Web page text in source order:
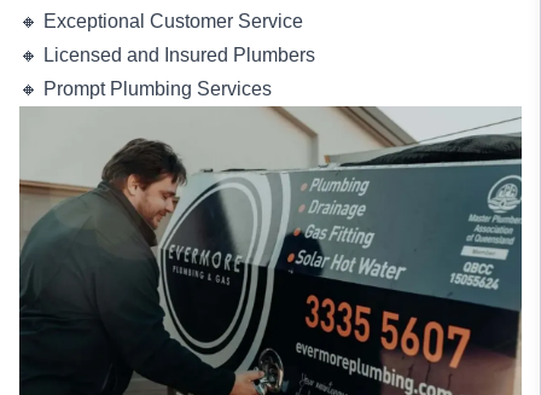
🔸 Exceptional Customer Service
🔸 Licensed and Insured Plumbers
🔸 Prompt Plumbing Services